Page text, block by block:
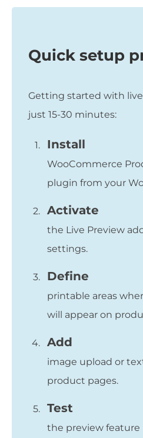
Quick setup
Getting started with
just 15-30 minutes:
Install
WooCommerce
plugin from your
Activate
the Live Preview
settings.
Define
printable areas
will appear on
Add
image upload or
product pages.
Test
the preview